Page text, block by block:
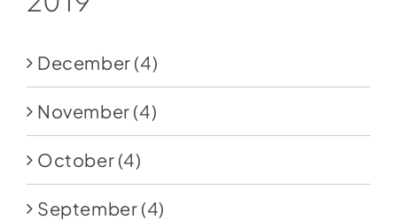
December (4)
November (4)
October (4)
September (4)